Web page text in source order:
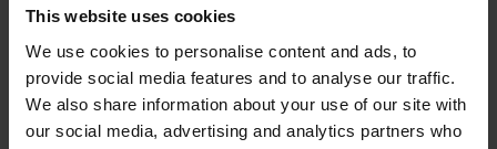
This website uses cookies
We use cookies to personalise content and ads, to
provide social media features and to analyse our traffic.
We also share information about your use of our site with
our social media, advertising and analytics partners who
Olvidé el nombre de usuario o la identificación de membresía
Olvidé/Cambiar contraseña
To read this page in English, click here.